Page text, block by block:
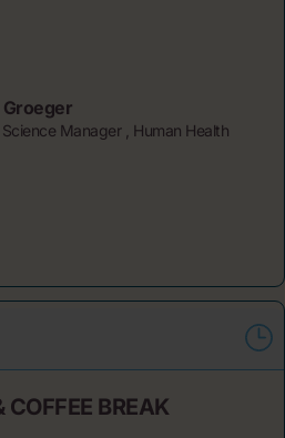
Groeger
Manager , Human Health
COFFEE BREAK